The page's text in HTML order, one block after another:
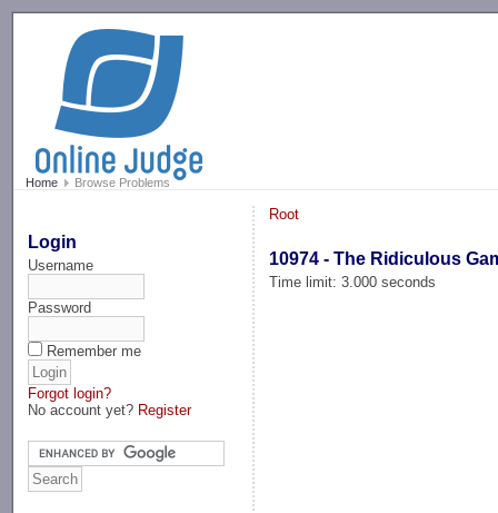
Home Browse Problems
Login
Username
Password
Remember me
Forgot login?
No account yet? Register
Root
10974 - The Ridiculous
Time limit: 3.000 seconds